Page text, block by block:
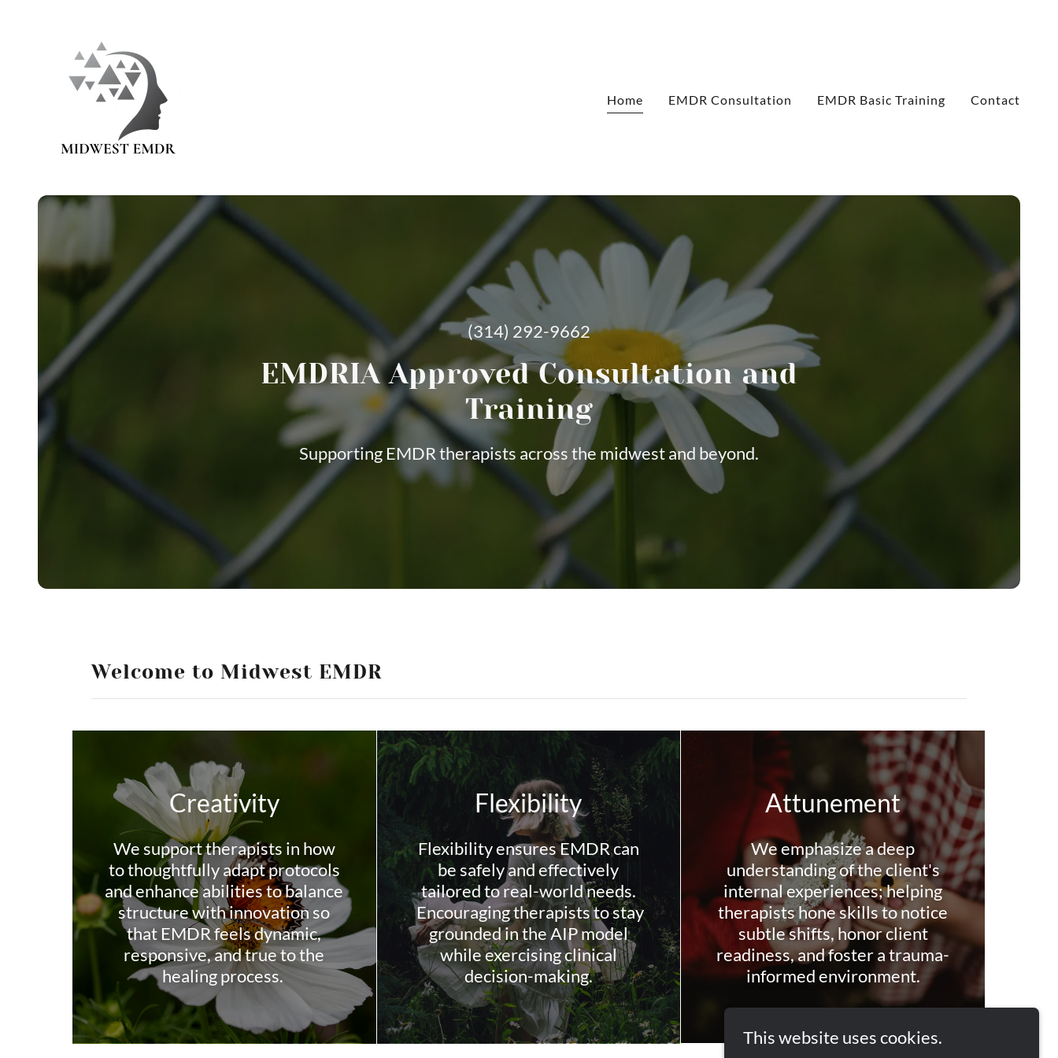
Home EMDR Consultation EMDR Basic Training Contact
(314) 292-9662
EMDRIA Approved Consultation and
Training
Supporting EMDR therapists across the midwest and beyond.
Welcome to Midwest EMDR
Creativity
We support therapists in how
to thoughtfully adapt protocols
and enhance abilities to balance
structure with innovation so
that EMDR feels dynamic,
responsive, and true to the
healing process.
Flexibility
Flexibility ensures EMDR can
be safely and effectively
tailored to real-world needs.
Encouraging therapists to stay
grounded in the AIP model
while exercising clinical
decision-making.
Attunement
We emphasize a deep
understanding of the client's
internal experiences; helping
therapists hone skills to notice
subtle shifts, honor client
readiness, and foster a trauma-
informed environment.
This website uses cookies.